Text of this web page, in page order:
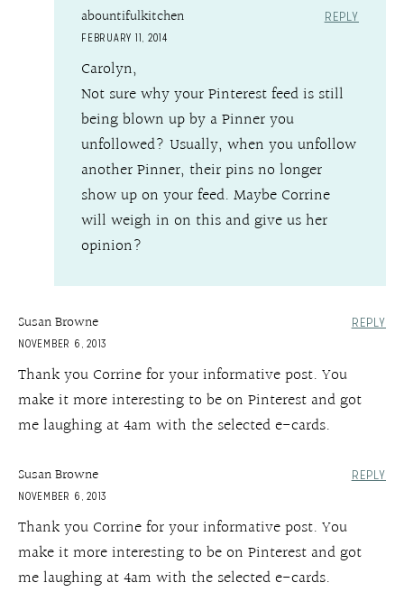
abountifulkitchen
FEBRUARY 11, 2014
REPLY
Carolyn,
Not sure why your Pinterest feed is still
being blown up by a Pinner you
unfollowed? Usually, when you unfollow
another Pinner, their pins no longer
show up on your feed. Maybe Corrine
will weigh in on this and give us her
opinion?
Susan Browne
NOVEMBER 6, 2013
REPLY
Thank you Corrine for your informative post. You
make it more interesting to be on Pinterest and got
me laughing at 4am with the selected e-cards.
Susan Browne
NOVEMBER 6, 2013
REPLY
Thank you Corrine for your informative post. You
make it more interesting to be on Pinterest and got
me laughing at 4am with the selected e-cards.